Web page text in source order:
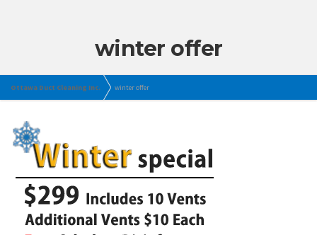
winter offer
Ottawa Duct Cleaning Inc. winter offer